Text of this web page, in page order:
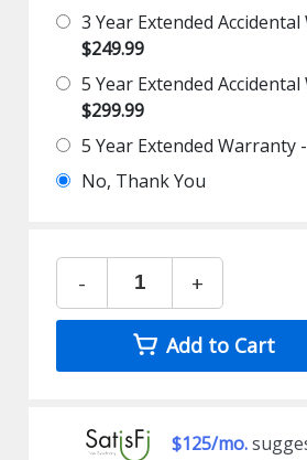
3 Year Extended
$249.99
5 Year Extended
$299.99
5 Year Extended Warranty
No, Thank You
- +
Add to Cart
$125/mo.